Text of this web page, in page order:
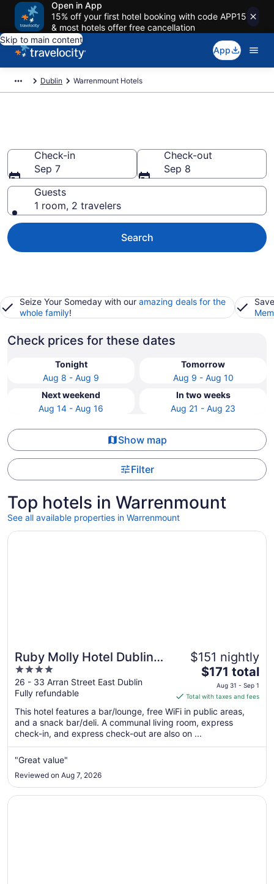
Open in App
15% off your first hotel booking with code APP15
& most hotels offer free cancellation
Skip to main content
App
Dublin Warrenmount Hotels
Check-in
Sep 7
Check-out
Sep 8
Guests
1 room, 2 travelers
Search
Seize Your Someday with our amazing deals for the
whole family!
Check prices for these dates
Tonight
Aug 8 - Aug 9
Tomorrow
Aug 9 - Aug 10
Next weekend
Aug 14 - Aug 16
In two weeks
Aug 21 - Aug 23
Show map
Filter
Top hotels in Warrenmount
See all available properties in Warrenmount
Ruby Molly Hotel Dublin
by IHG
4
out
of
5
26 - 33 Arran Street East Dublin
Fully refundable
$151 nightly
The
price
is
$171
total
per
to
$171 total
Aug 31 - Sep 1
Total with taxes and fees
This hotel features a bar/lounge, free WiFi in public areas,
and a snack bar/deli. A communal living room, express
check-in, and express check-out are also on ...
"Great value"
Reviewed on Aug 7, 2026
Opens in a new window
Ruby Molly Hotel Dublin by IHG
Opens in a new window
Clayton Hotel Dublin Airport